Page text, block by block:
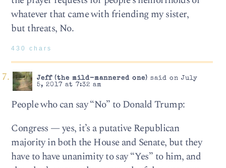
whatever that came with friending my sister,
but threats, No.
430 chars
Jeff (the mild-mannered one) said on July
5, 2017 at 7:32 am
People who can say “No” to Donald Trump:
Congress — yes, it’s a putative Republican
majority in both the House and Senate, but they
have to have unanimity to say “Yes” to him, and